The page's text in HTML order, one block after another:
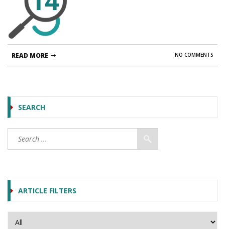
NO COMMENTS
READ MORE
SEARCH
ARTICLE FILTERS